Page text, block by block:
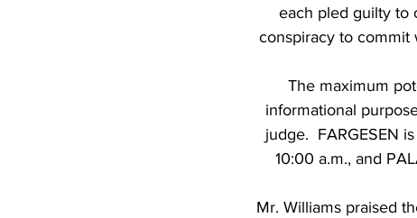
each pled guilty to
conspiracy to commit
The maximum
informational
judge.  FARGESEN
10:00 a.m., and
Mr. Williams praised